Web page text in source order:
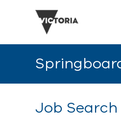
Job Search